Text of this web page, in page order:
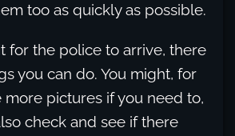
too as quickly as possible.
for the police to arrive, there
you can do. You might, for
more pictures if you need to,
check and see if there